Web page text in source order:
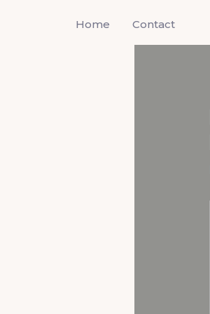
Home Contact